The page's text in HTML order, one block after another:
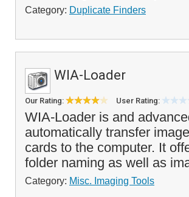
Category: Duplicate Finders
WIA-Loader
Our Rating: User Rating:
WIA-Loader is and
automatically transfer
cards to the computer. It
folder naming as well as
Category: Misc. Imaging Tools